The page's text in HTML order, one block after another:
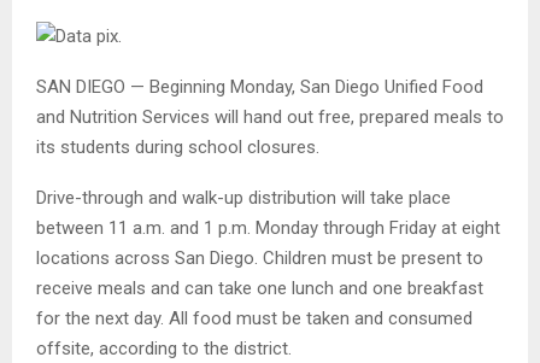
SAN DIEGO — Beginning Monday, San Diego Unified Food
and Nutrition Services will hand out free, prepared meals to
its students during school closures.
Drive-through and walk-up distribution will take place
between 11 a.m. and 1 p.m. Monday through Friday at eight
locations across San Diego. Children must be present to
receive meals and can take one lunch and one breakfast
for the next day. All food must be taken and consumed
offsite, according to the district.